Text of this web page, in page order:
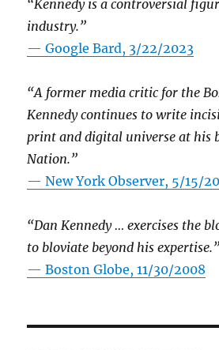
“Kennedy is a controversial
industry.”
— Google Bard, 3/22/2023
“A former media critic for the
Kennedy continues to write
print and digital universe at his
Nation.”
—New York Observer, 5/15/
“Dan Kennedy … exercises the
to bloviate beyond his expertise.”
—Boston Globe, 11/30/2008